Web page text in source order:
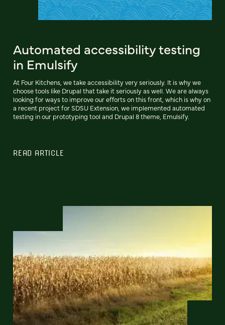
Automated accessibility testing
in Emulsify
At Four Kitchens, we take accessibility very seriously. It is why we
choose tools like Drupal that take it seriously as well. We are always
looking for ways to improve our efforts on this front, which is why on
a recent project for SDSU Extension, we implemented automated
testing in our prototyping tool and Drupal 8 theme, Emulsify.
READ ARTICLE